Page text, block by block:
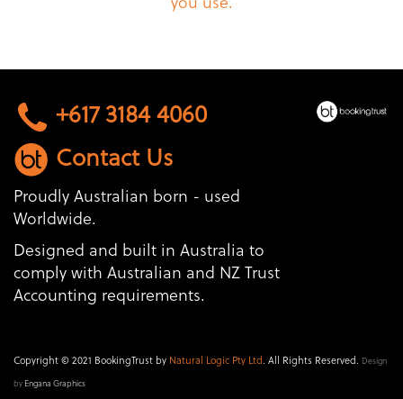
+617 3184 4060
Contact Us
Proudly Australian born - used
Worldwide.
Designed and built in Australia to
comply with Australian and NZ Trust
Accounting requirements.
Copyright © 2021 BookingTrust by Natural Logic Pty Ltd . All Rights Reserved. Design
by Engana Graphics